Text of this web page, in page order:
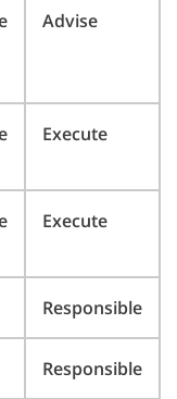
Advise
Execute
Execute
Responsible
Responsible